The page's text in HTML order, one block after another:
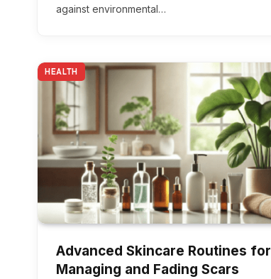
against environmental…
HEALTH
Advanced Skincare Routines for
Managing and Fading Scars